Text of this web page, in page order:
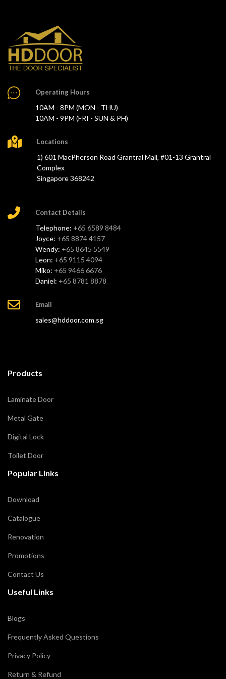
Operating Hours
10AM - 8PM (MON - THU)
10AM - 9PM (FRI - SUN & PH)
Locations
1) 601 MacPherson Road Grantral Mall, #01-13 Grantral
Complex
Singapore 368242
Contact Details
Telephone: +65 6589 8484
Joyce: +65 8874 4157
Wendy: +65 8645 5549
Leon: +65 9115 4094
Miko: +65 9466 6676
Daniel: +65 8781 8878
Email
sales@hddoor.com.sg
Products
Laminate Door
Metal Gate
Digital Lock
Toilet Door
Popular Links
Download
Catalogue
Renovation
Promotions
Contact Us
Useful Links
Blogs
Frequently Asked Questions
Privacy Policy
Return & Refund